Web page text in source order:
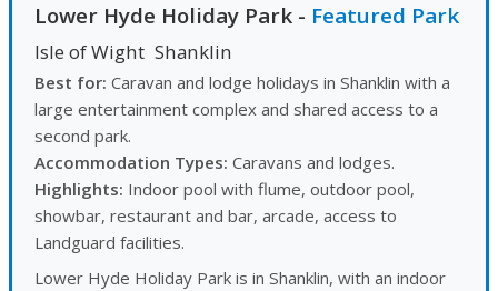
Lower Hyde Holiday Park - Featured Park
Isle of Wight Shanklin
Best for: Caravan and lodge holidays in Shanklin with a
large entertainment complex and shared access to a
second park.
Accommodation Types: Caravans and lodges.
Highlights: Indoor pool with flume, outdoor pool,
showbar, restaurant and bar, arcade, access to
Landguard facilities.
Lower Hyde Holiday Park is in Shanklin, with an indoor